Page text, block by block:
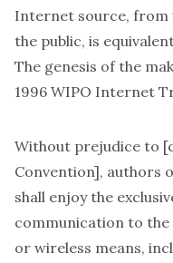
Internet source, from
the public, is
The genesis of the
1996 WIPO Internet
Without prejudice to
Convention], authors
shall enjoy the
communication to
or wireless means,